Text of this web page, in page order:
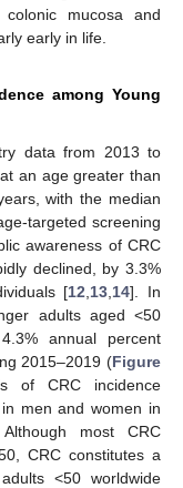
mucosa and
early in life.
among Young
data from 2013 to
an age greater than
with the median
targeted screening
awareness of CRC
declined, by 3.3%
[12 13 14]. In
adults aged <50
annual percent
2015–2019 (Figure
of CRC incidence
men and women in
most CRC
CRC constitutes a
<50 worldwide